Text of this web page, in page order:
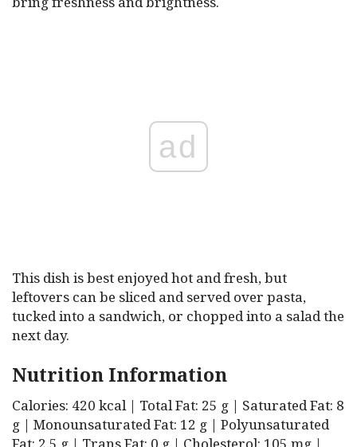
ad
This dish is best enjoyed hot and fresh, but
leftovers can be sliced and served over pasta,
tucked into a sandwich, or chopped into a salad the
next day.
Nutrition Information
Calories: 420 kcal | Total Fat: 25 g | Saturated Fat: 8
g | Monounsaturated Fat: 12 g | Polyunsaturated